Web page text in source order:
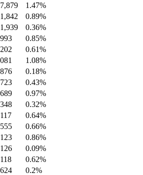
1.47%
0.89%
0.36%
0.85%
0.61%
1.08%
0.18%
0.43%
0.97%
0.32%
0.64%
0.66%
0.86%
0.09%
0.62%
0.2%